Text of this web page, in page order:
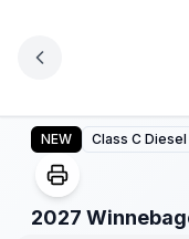
2027 Winnebago
NEW Class C Diesel
2027
1/21